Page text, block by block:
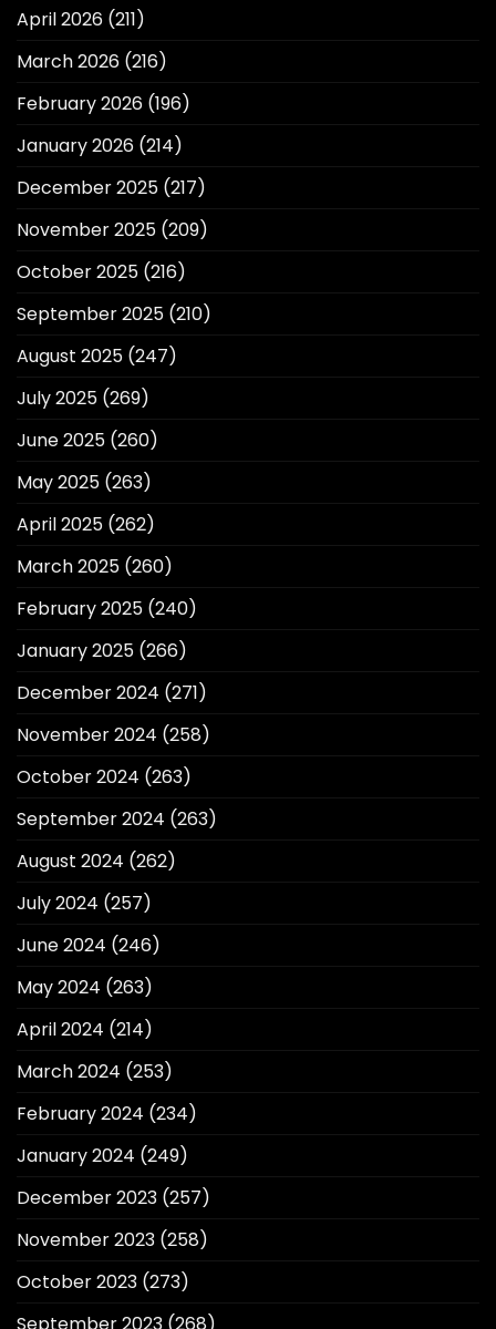
April 2026 (211)
March 2026 (216)
February 2026 (196)
January 2026 (214)
December 2025 (217)
November 2025 (209)
October 2025 (216)
September 2025 (210)
August 2025 (247)
July 2025 (269)
June 2025 (260)
May 2025 (263)
April 2025 (262)
March 2025 (260)
February 2025 (240)
January 2025 (266)
December 2024 (271)
November 2024 (258)
October 2024 (263)
September 2024 (263)
August 2024 (262)
July 2024 (257)
June 2024 (246)
May 2024 (263)
April 2024 (214)
March 2024 (253)
February 2024 (234)
January 2024 (249)
December 2023 (257)
November 2023 (258)
October 2023 (273)